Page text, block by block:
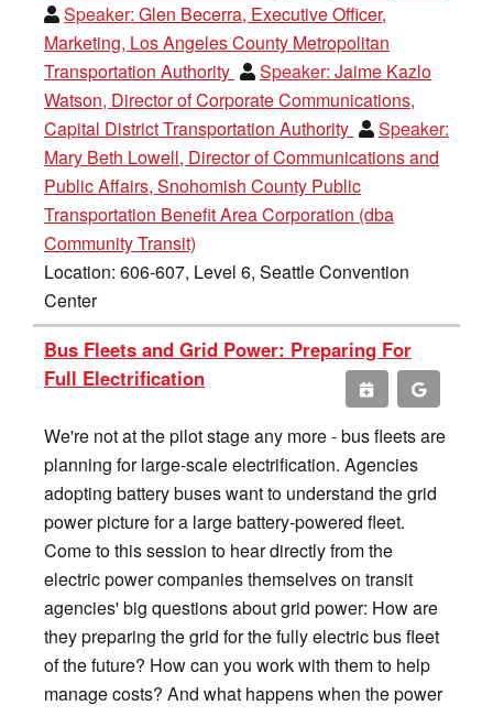
Speaker: Glen Becerra, Executive Officer,
Marketing, Los Angeles County Metropolitan
Transportation Authority
Speaker: Jaime Kazlo
Watson, Director of Corporate Communications,
Capital District Transportation Authority
Speaker:
Mary Beth Lowell, Director of Communications and
Public Affairs, Snohomish County Public
Transportation Benefit Area Corporation (dba
Community Transit)
Location: 606-607, Level 6, Seattle Convention
Center
Bus Fleets and Grid Power: Preparing For
Full Electrification
We're not at the pilot stage any more - bus fleets are
planning for large-scale electrification. Agencies
adopting battery buses want to understand the grid
power picture for a large battery-powered fleet.
Come to this session to hear directly from the
electric power companies themselves on transit
agencies' big questions about grid power: How are
they preparing the grid for the fully electric bus fleet
of the future? How can you work with them to help
manage costs? And what happens when the power